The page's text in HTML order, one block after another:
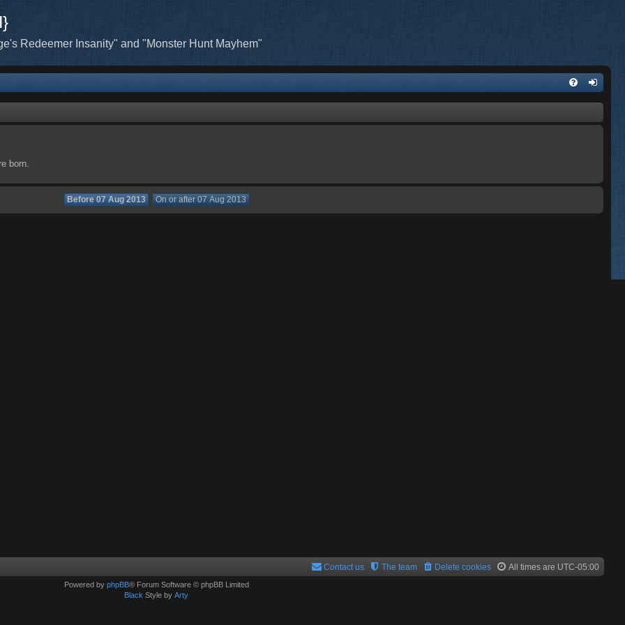
Redeemer Insanity" and "Monster Hunt Mayhem"
born.
Before 07 Aug 2013 On or after 07 Aug 2013
All times are UTC-05:00
Delete cookies
The team
Contact us
Powered by phpBB® Forum Software © phpBB Limited
Black Style by Arty